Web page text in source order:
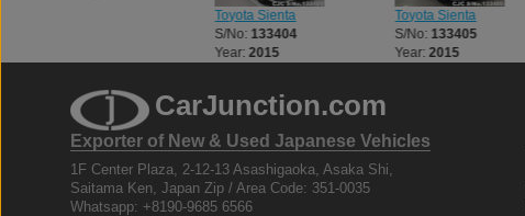
Toyota Sienta
S/No: 133404
Year:2015
Toyota Sienta
S/No: 133405
Year:2015
CarJunction.com
Exporter of New & Used Japanese Vehicles
1F Center Plaza, 2-12-13 Asashigaoka, Asaka Shi,
Saitama Ken, Japan Zip / Area Code: 351-0035
Whatsapp: +8190-9685 6566